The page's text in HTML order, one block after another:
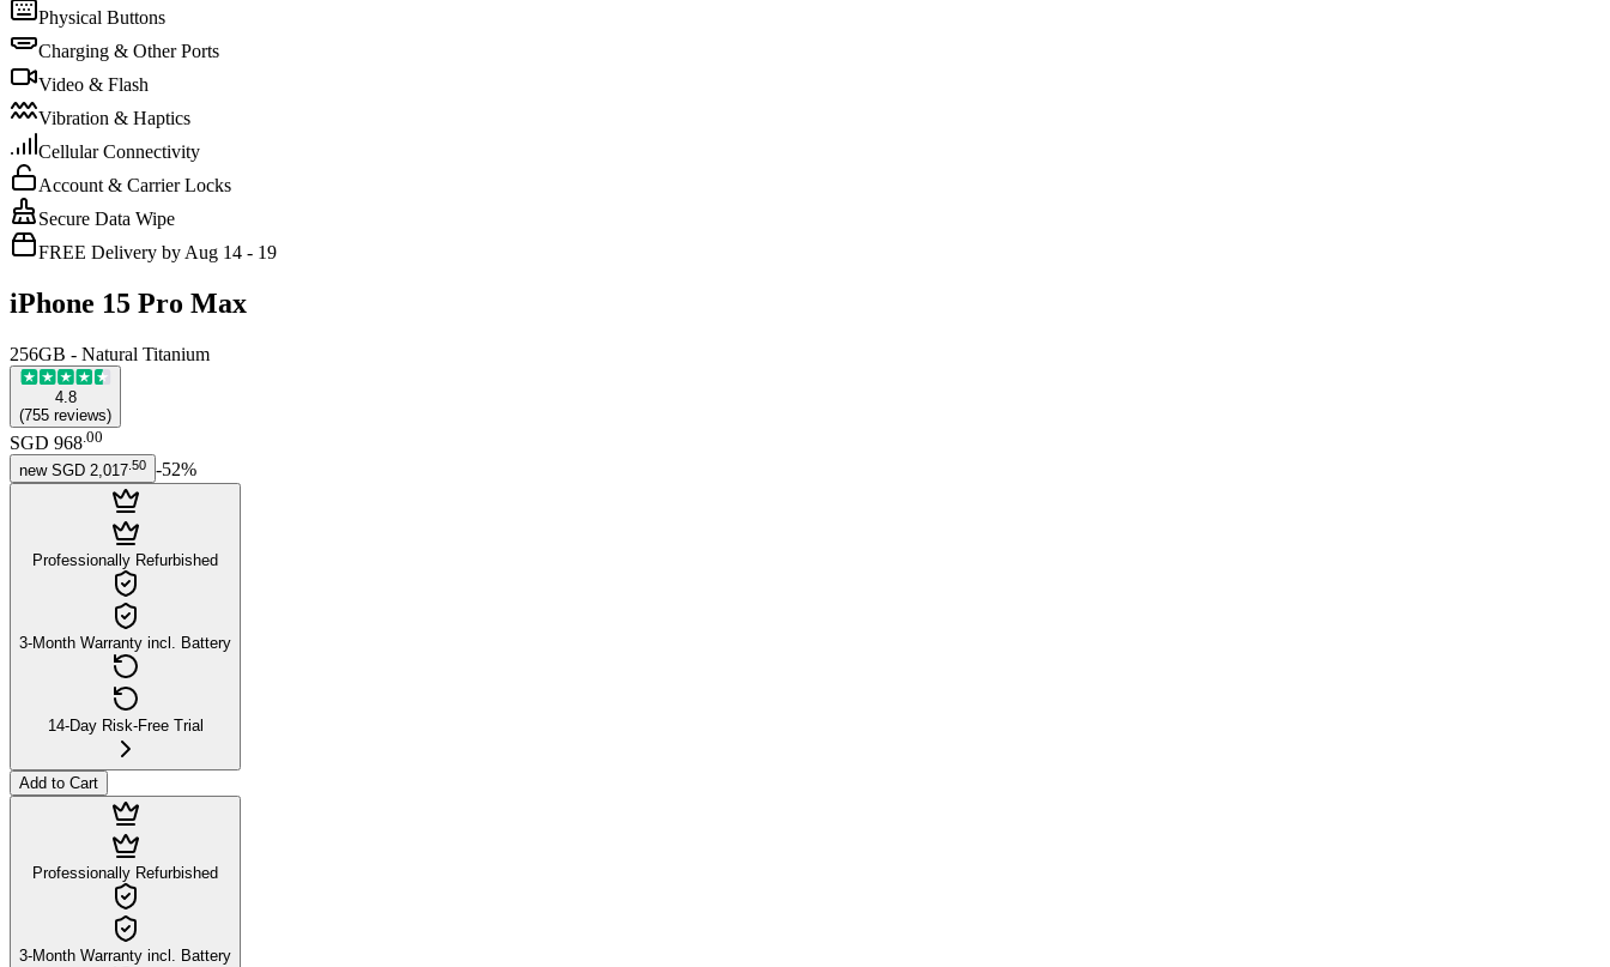
Physical Buttons
Charging & Other Ports
Video & Flash
Vibration & Haptics
Cellular Connectivity
Account & Carrier Locks
Secure Data Wipe
FREE Delivery by Aug 14 - 19
iPhone 15 Pro Max
256GB - Natural Titanium
4.8
(755 reviews)
SGD 968.00
new SGD 2,017 50 -52%
Professionally Refurbished
3-Month Warranty incl. Battery
14-Day Risk-Free Trial
Add to Cart
Professionally Refurbished
3-Month Warranty incl. Battery